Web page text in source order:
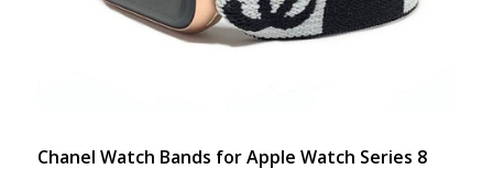
Chanel Watch Bands for Apple Watch Series 8